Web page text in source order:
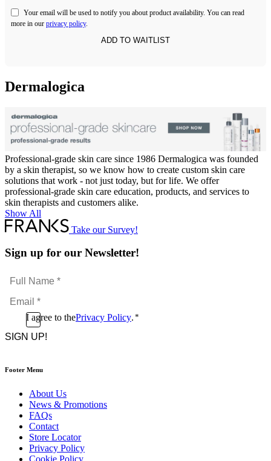
Your email will be used to notify you about product availability. You can read
more in our privacy policy.
Dermalogica
Professional-grade skin care since 1986 Dermalogica was founded
by a skin therapist, so we know how to create custom skin care
solutions that work - not just today, but for life. We offer
professional-grade skin care education, products, and services to
skin therapists and customers alike.
Show All
Take our Survey!
Sign up for our Newsletter!
Full
Name
*Email
*
ConsentI agree to thePrivacy Policy. *
CAPTCHA
Footer Menu
About Us
News & Promotions
FAQs
Contact
Store Locator
Privacy Policy
Cookie Policy